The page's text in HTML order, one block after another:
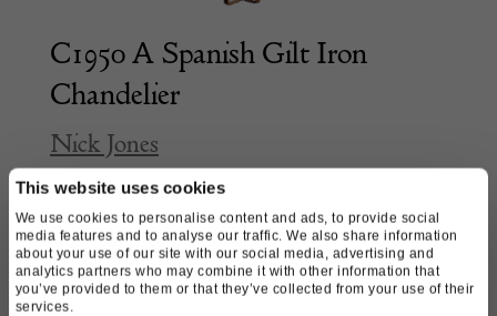
This website uses cookies
We use cookies to personalise content and ads, to provide social
media features and to analyse our traffic. We also share information
about your use of our site with our social media, advertising and
analytics partners who may combine it with other information that
you’ve provided to them or that they’ve collected from your use of their
services.
C1950 A Spanish Gilt Iron
Chandelier
Nick Jones
£3,400.00